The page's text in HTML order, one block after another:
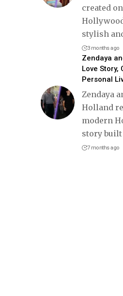
created
stylish
3 months ago
Zendaya
Love Story,
Personal
Zendaya
Holland
modern
story built
7 months ago